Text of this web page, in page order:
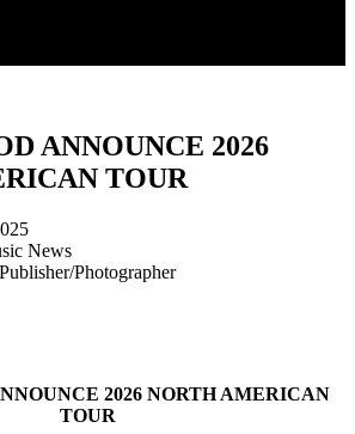
ANNOUNCE 2026
TOUR
News
Photographer
2026 NORTH AMERICAN
TOUR